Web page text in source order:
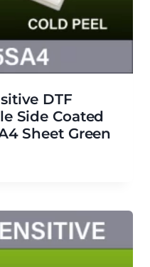
DTF
Side Coated
Sheet Green